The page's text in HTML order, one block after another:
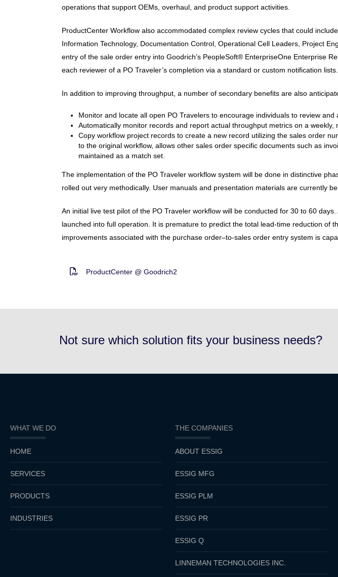
operations that support OEMs, overhaul, and product support activities.
ProductCenter Workflow also accommodated complex review cycles that could
Information Technology, Documentation Control, Operational Cell Leaders, Project
entry of the sale order entry into Goodrich’s PeopleSoft® EnterpriseOne Enterprise
each reviewer of a PO Traveler’s completion via a standard or custom notification lists.
In addition to improving throughput, a number of secondary benefits are also
Monitor and locate all open PO Travelers to encourage individuals to review
Automatically monitor records and report actual throughput metrics on a weekly,
Copy workflow project records to create a new record utilizing the sales order
to the original workflow, allows other sales order specific documents such as
maintained as a match set.
The implementation of the PO Traveler workflow system will be done in distinctive
rolled out very methodically. User manuals and presentation materials are currently
An initial live test pilot of the PO Traveler workflow will be conducted for 30 to 60
launched into full operation. It is premature to predict the total lead-time reduction
improvements associated with the purchase order–to-sales order entry system is
ProductCenter @ Goodrich2
Not sure which solution fits your business needs?
WHAT WE DO
HOME
SERVICES
PRODUCTS
INDUSTRIES
THE COMPANIES
ABOUT ESSIG
ESSIG MFG
ESSIG PLM
ESSIG PR
ESSIG Q
LINNEMAN TECHNOLOGIES INC.